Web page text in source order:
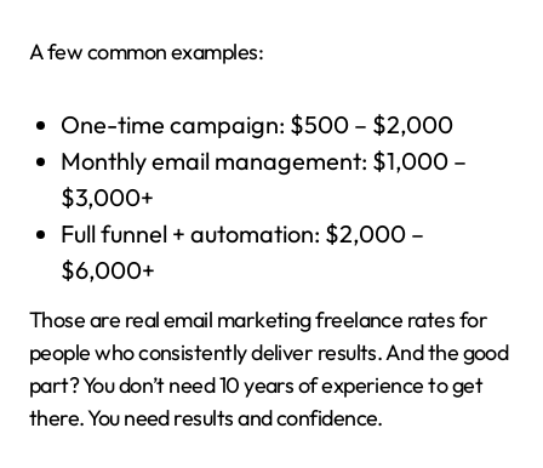
A few common examples:
One-time campaign: $500 – $2,000
Monthly email management: $1,000 –
$3,000+
Full funnel + automation: $2,000 –
$6,000+
Those are real email marketing freelance rates for
people who consistently deliver results. And the good
part? You don’t need 10 years of experience to get
there. You need results and confidence.